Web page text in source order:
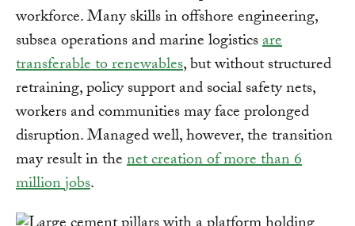
workforce. Many skills in offshore engineering,
subsea operations and marine logisticsare
transferable to renewables, but without structured
retraining, policy support and social safety nets,
workers and communities may face prolonged
disruption. Managed well, however, the transition
may result in thenet creation of more than 6
million jobs.